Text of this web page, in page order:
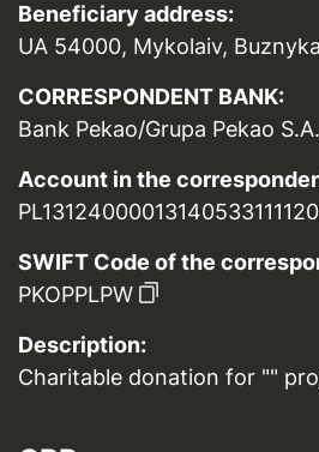
Beneficiary address:
UA 54000, Mykolaiv,
CORRESPONDENT BANK:
Bank Pekao/Grupa Pekao
Account in the
SWIFT Code of the
PKOPPLPW
Description:
Charitable donation for ""